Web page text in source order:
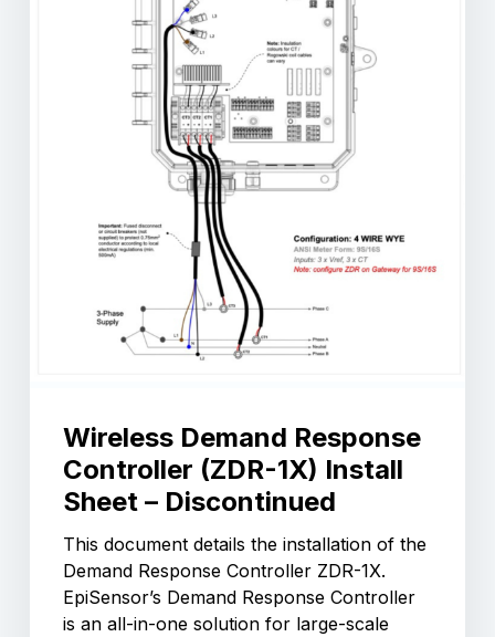
Wireless Demand Response
Controller (ZDR-1X) Install
Sheet – Discontinued
This document details the installation of the
Demand Response Controller ZDR-1X.
EpiSensor’s Demand Response Controller
is an all-in-one solution for large-scale